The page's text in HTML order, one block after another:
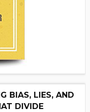
BIAS, LIES, AND
DIVIDE